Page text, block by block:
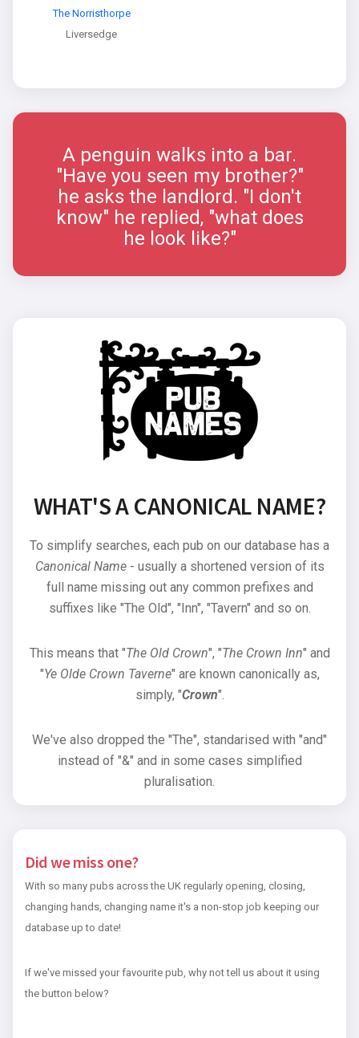
The Norristhorpe
Liversedge
A penguin walks into a bar.
"Have you seen my brother?"
he asks the landlord. "I don't
know" he replied, "what does
he look like?"
WHAT'S A CANONICAL NAME?
To simplify searches, each pub on our database has a
Canonical Name- usually a shortened version of its
full name missing out any common prefixes and
suffixes like "The Old", "Inn", "Tavern" and so on.
This means that "The Old Crown", "The Crown Inn" and
"Ye Olde Crown Taverne" are known canonically as,
simply, "Crown".
We've also dropped the "The", standarised with "and"
instead of "&" and in some cases simplified
pluralisation.
Did we miss one?
With so many pubs across the UK regularly opening, closing,
changing hands, changing name it's a non-stop job keeping our
database up to date!
If we've missed your favourite pub, why not tell us about it using
the button below?